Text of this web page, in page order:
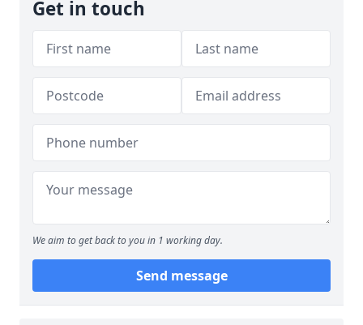
Get in touch
We aim to get back to you in 1 working day.
Send message